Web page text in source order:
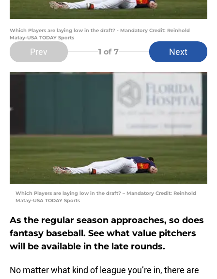
Which Players are laying low in the draft? - Mandatory Credit: Reinhold
Matay-USA TODAY Sports
Prev 1 of 7 Next
Which Players are laying low in the draft? – Mandatory Credit: Reinhold
Matay-USA TODAY Sports
As the regular season approaches, so does
fantasy baseball. See what value pitchers
will be available in the late rounds.
No matter what kind of league you’re in, there are